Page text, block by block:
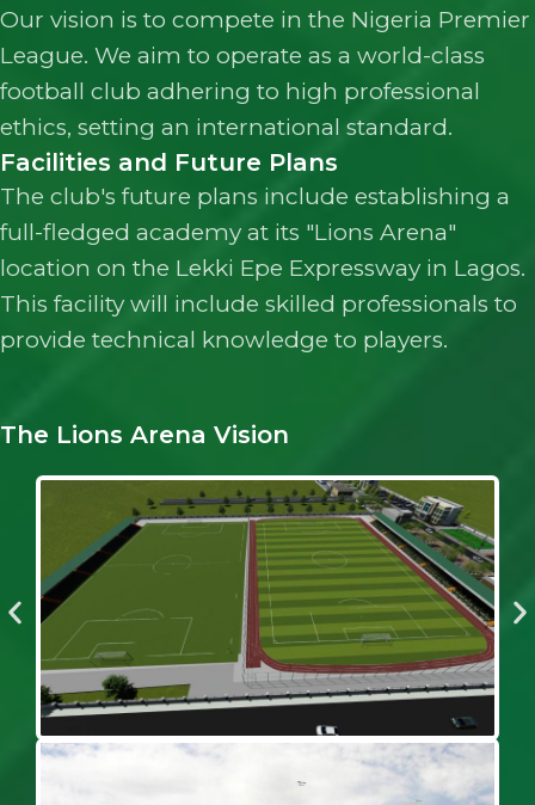
Our vision is to compete in the Nigeria Premier
League. We aim to operate as a world-class
football club adhering to high professional
ethics, setting an international standard.
Facilities and Future Plans
The club's future plans include establishing a
full-fledged academy at its "Lions Arena"
location on the Lekki Epe Expressway in Lagos.
This facility will include skilled professionals to
provide technical knowledge to players.
The Lions Arena Vision